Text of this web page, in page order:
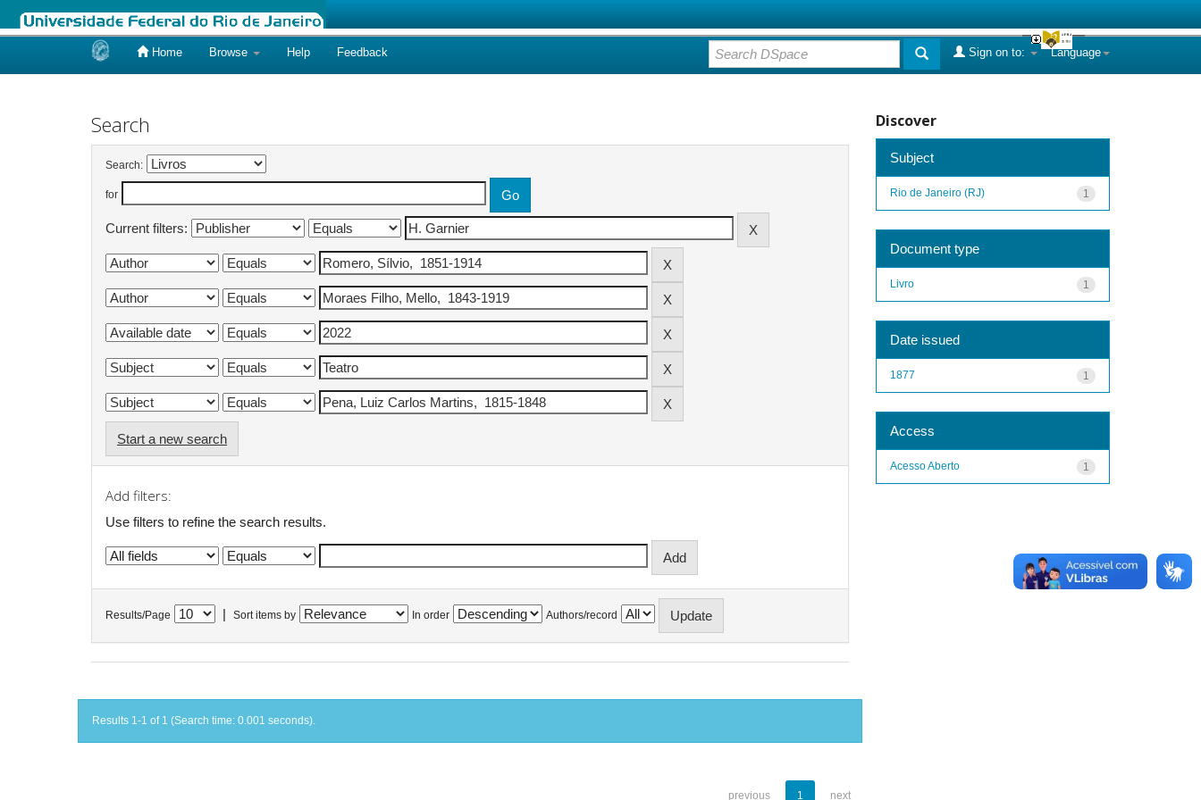
Home Browse Help Feedback Language
Sign on to:
Search
Search:
for
Current filters:
Start a new search
Add filters:
Use filters to refine the search results.
Results/Page Sort items by In order Authors/record
Results 1-1 of 1 (Search time: 0.001 seconds).
previous 1 next
Discover
Subject
1
Rio de Janeiro (RJ)
Document type
1
Livro
Date issued
1
1877
Access
1
Acesso Aberto